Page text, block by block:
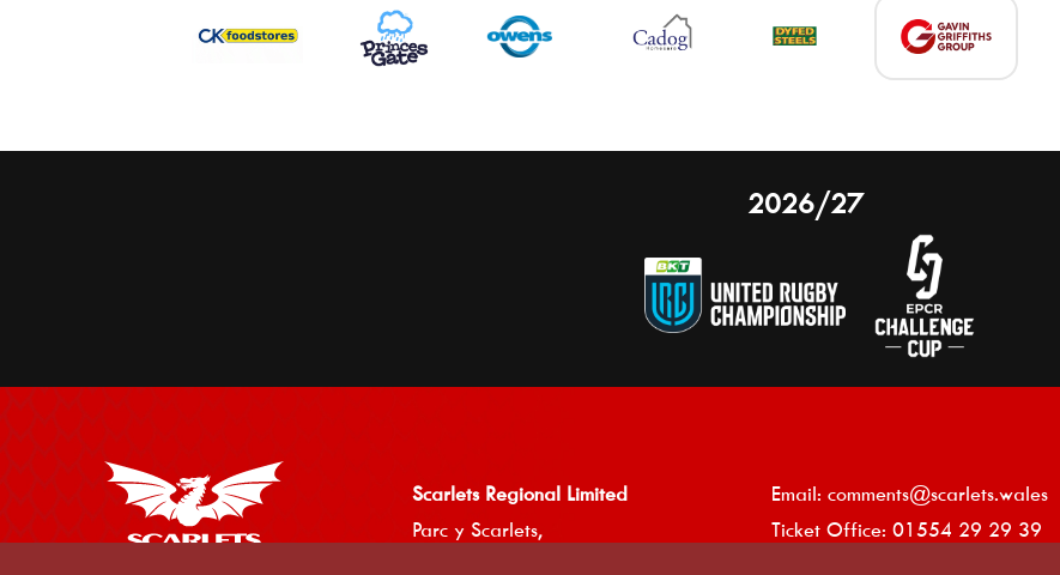
2026/27
Scarlets Regional Limited
Parc y Scarlets,
Email: comments@scarlets.wales
Ticket Office: 01554 29 29 39